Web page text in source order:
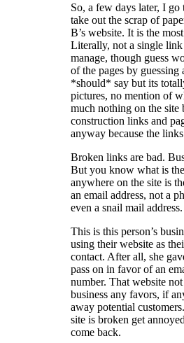
So, a few days later, I
take out the scrap of
B’s website. It is the
Literally, not a single
manage, though guess
of the pages by
*should* say but its
pictures, no mention of
much nothing on the site
construction links and
anyway because the
Broken links are bad.
But you know what is
anywhere on the site is
an email address, not a
even a snail mail address.
This is this person’s
using their website as
contact. After all, she
pass on in favor of an
number. That website
business any favors, if
away potential
site is broken get
come back.